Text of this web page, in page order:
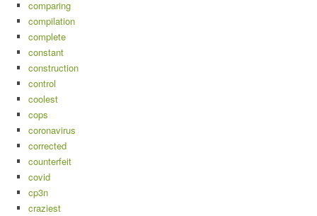
comparing
compilation
complete
constant
construction
control
coolest
cops
coronavirus
corrected
counterfeit
covid
cp3n
craziest